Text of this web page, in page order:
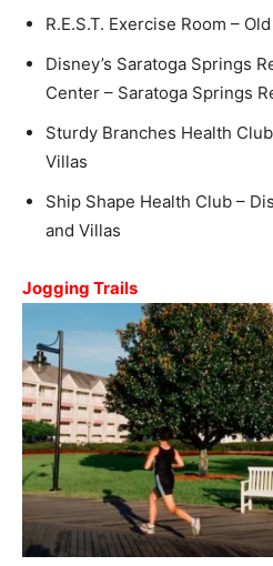
R.E.S.T. Exercise Room –
Disney’s Saratoga Springs
Center – Saratoga Springs
Sturdy Branches Health
Villas
Ship Shape Health Club –
and Villas
Jogging Trails